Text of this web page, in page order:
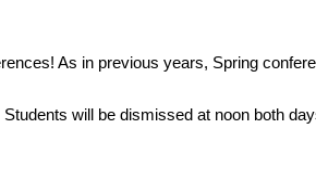
As in previous years, Spring
will be dismissed at noon both